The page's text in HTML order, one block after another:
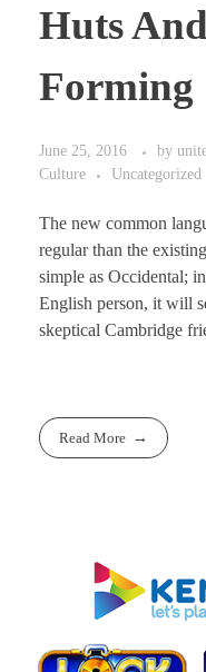
Huts
Forming
June 25, 2016 by
Culture
Uncategorized
The new common
regular than the
simple as Occidental;
English person, it will
skeptical Cambridge
Read More